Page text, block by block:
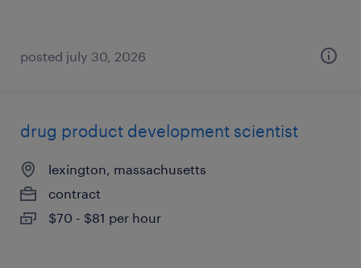
posted july 30, 2026
drug product development scientist
lexington, massachusetts
contract
$70 - $81 per hour